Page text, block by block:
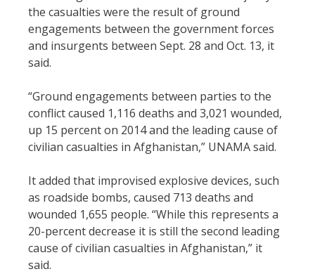
the casualties were the result of ground
engagements between the government forces
and insurgents between Sept. 28 and Oct. 13, it
said.
“Ground engagements between parties to the
conflict caused 1,116 deaths and 3,021 wounded,
up 15 percent on 2014 and the leading cause of
civilian casualties in Afghanistan,” UNAMA said.
It added that improvised explosive devices, such
as roadside bombs, caused 713 deaths and
wounded 1,655 people. “While this represents a
20-percent decrease it is still the second leading
cause of civilian casualties in Afghanistan,” it
said.